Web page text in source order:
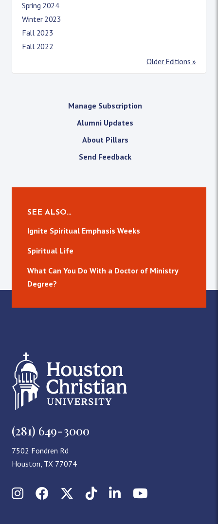
Spring 2024
Winter 2023
Fall 2023
Fall 2022
Older Editions »
Manage Subscription
Alumni Updates
About Pillars
Send Feedback
SEE ALSO…
Ignite Spiritual Emphasis Weeks
Spiritual Life
What Can You Do With a Doctor of Ministry
Degree?
(281) 649-3000
7502 Fondren Rd
Houston, TX 77074
InstagramFacebookX (Twitter)
TikTokLinkedInYouTube